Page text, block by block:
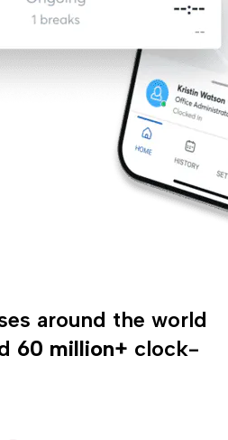
around the world
60 million+ clock-